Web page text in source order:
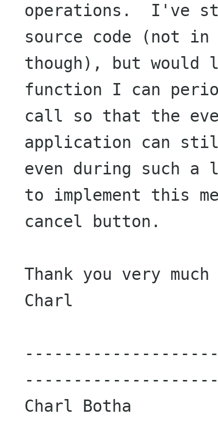
operations.  I've
source code (not
though), but would
function I can
call so that the
application can
even during such
to implement this
cancel button.
Thank you very
Charl
Charl Botha